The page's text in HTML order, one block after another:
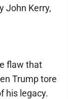
John Kerry,
flaw that
Trump tore
his legacy.